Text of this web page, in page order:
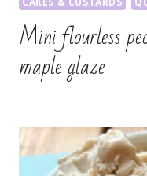
Mini flourless
maple glaze